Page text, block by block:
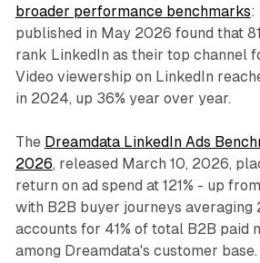
broader performance benchmarks:
published in May 2026 found that
rank LinkedIn as their top channel
Video viewership on LinkedIn
in 2024, up 36% year over year.
The Dreamdata LinkedIn Ads
2026, released March 10, 2026,
return on ad spend at 121% - up
with B2B buyer journeys averaging
accounts for 41% of total B2B paid
among Dreamdata's customer